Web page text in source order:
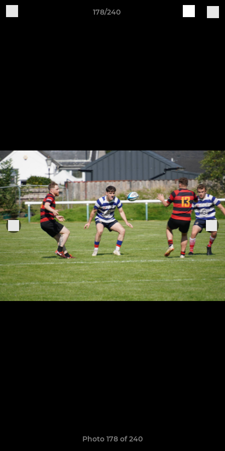
178/240
Photo 178 of 240